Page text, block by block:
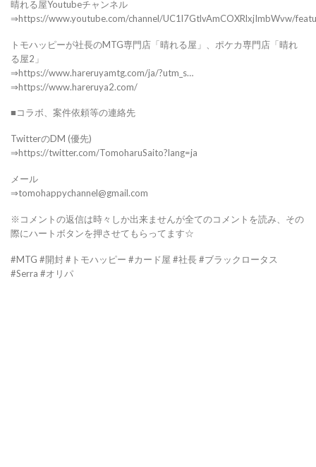
晴れる屋Youtubeチャンネル
⇒https://www.youtube.com/channel/UC1l7GtlvAmCOXRlxjImbWvw/
トモハッピーが社長のMTG専門店「晴れる屋」、ポケカ専門店「晴れ
る屋2」
⇒https://www.hareruyamtg.com/ja/?utm_s…
⇒https://www.hareruya2.com/
■コラボ、案件依頼等の連絡先
TwitterのDM (優先)
⇒https://twitter.com/TomoharuSaito?lang=ja
メール
⇒tomohappychannel@gmail.com
※コメントの返信は時々しか出来ませんが全てのコメントを読み、その
際にハートボタンを押させてもらってます☆
#MTG #開封 #トモハッピー #カード屋 #社長 #ブラックロータス
#Serra #オリパ